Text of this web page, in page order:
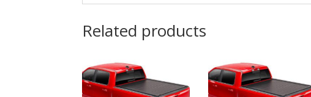
Related products